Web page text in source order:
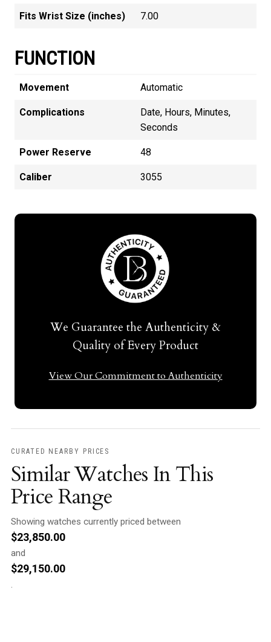
Fits Wrist Size (inches) 7.00
FUNCTION
Movement Automatic
Complications
Date, Hours, Minutes,
Seconds
Power Reserve 48
Caliber 3055
We Guarantee the Authenticity &
Quality of Every Product
View Our Commitment to Authenticity
CURATED NEARBY PRICES
Similar Watches In This
Price Range
Showing watches currently priced between
$23,850.00
and
$29,150.00
.